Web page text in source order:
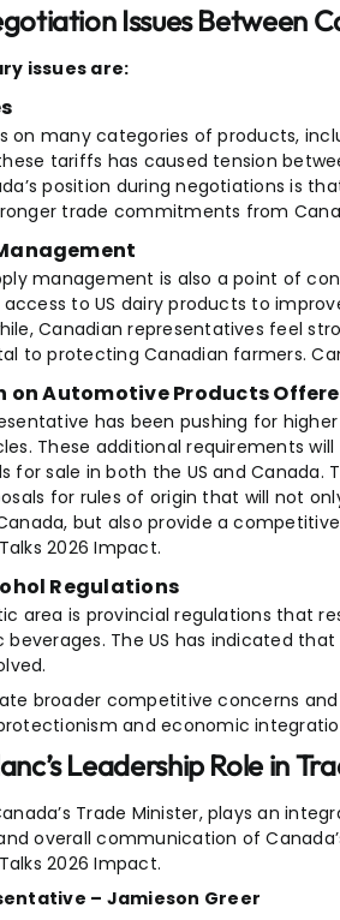
Issues Between
issues are:
on many categories of products,
tariffs has caused tension
position during negotiations is
trade commitments from
management is also a point of
to US dairy products to
Canadian representatives feel
to protecting Canadian farmers.
on Automotive Products
has been pushing for
These additional requirements
for sale in both the US and Canada.
for rules of origin that will not
but also provide a
2026 Impact.
Regulations
area is provincial regulations that
beverages. The US has indicated
broader competitive concerns
and economic
Leadership Role in
Trade Minister, plays an
overall communication of
2026 Impact.
– Jamieson Greer